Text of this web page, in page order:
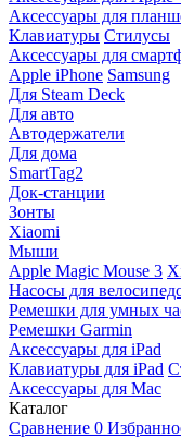
Аксессуары для
Клавиатуры Стилусы
Аксессуары для
Apple iPhone Samsung
Для Steam Deck
Для авто
Автодержатели
Для дома
SmartTag2
Док-станции
Зонты
Xiaomi
Мыши
Apple Magic Mouse 3
Насосы для
Ремешки для умных
Ремешки Garmin
Аксессуары для iPad
Клавиатуры для iPad
Аксессуары для Mac
Каталог
Сравнение 0